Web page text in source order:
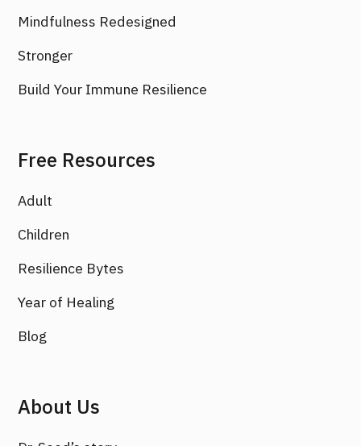
Mindfulness Redesigned
Stronger
Build Your Immune Resilience
Free Resources
Adult
Children
Resilience Bytes
Year of Healing
Blog
About Us